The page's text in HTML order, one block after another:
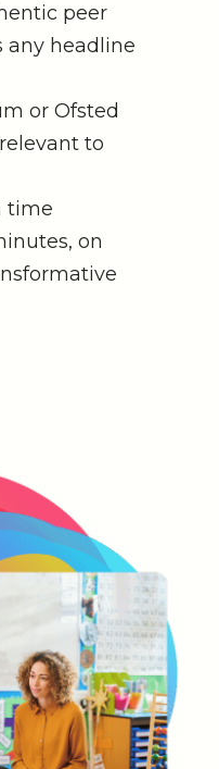
peer
any headline
or Ofsted
to
time
on